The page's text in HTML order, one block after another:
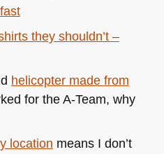
they shouldn’t –
helicopter made from
for the A-Team, why
location means I don’t